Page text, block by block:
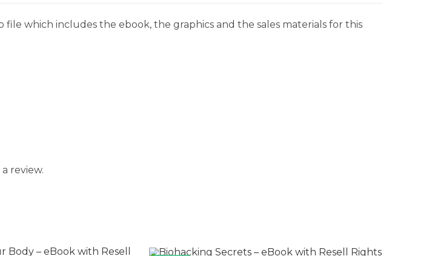
which includes the ebook, the graphics and the sales materials for this
review.